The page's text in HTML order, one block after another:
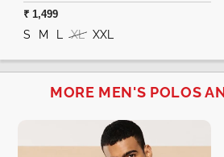
₹ 1,499
S M L XL XXL
MORE MEN'S POLOS